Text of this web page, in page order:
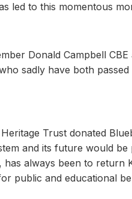
led to this momentous
Donald Campbell
sadly have both
Trust donated
and its future would
always been to return
public and educational